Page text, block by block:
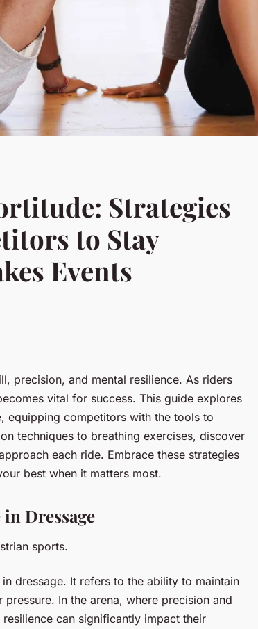
Strategies
to Stay
Events
precision, and mental resilience. As riders
vital for success. This guide explores
equipping competitors with the tools to
techniques to breathing exercises, discover
each ride. Embrace these strategies
best when it matters most.
Dressage
sports.
dressage. It refers to the ability to maintain
In the arena, where precision and
can significantly impact their